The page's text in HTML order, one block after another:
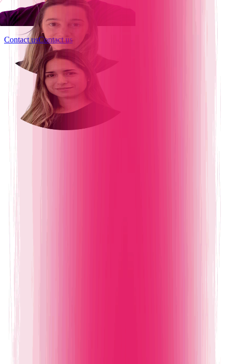
Contact usContact us